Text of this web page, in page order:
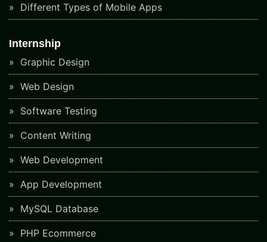
Different Types of Mobile Apps
Internship
Graphic Design
Web Design
Software Testing
Content Writing
Web Development
App Development
MySQL Database
PHP Ecommerce